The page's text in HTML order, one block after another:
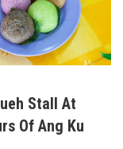
Stall At
Of Ang Ku